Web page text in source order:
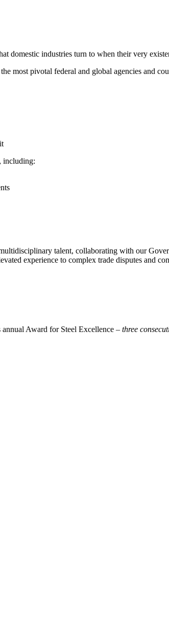
domestic industries turn to when their very
most pivotal federal and global agencies and
including:
talent, collaborating with our
experience to complex trade disputes and
annual Award for Steel Excellence – three